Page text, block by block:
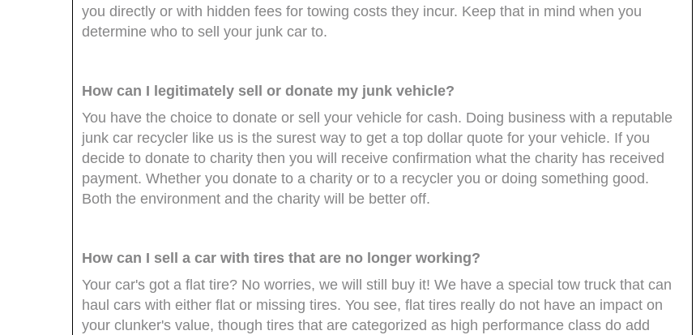
you directly or with hidden fees for towing costs they incur. Keep that in mind when you
determine who to sell your junk car to.
How can I legitimately sell or donate my junk vehicle?
You have the choice to donate or sell your vehicle for cash. Doing business with a reputable
junk car recycler like us is the surest way to get a top dollar quote for your vehicle. If you
decide to donate to charity then you will receive confirmation what the charity has received
payment. Whether you donate to a charity or to a recycler you or doing something good.
Both the environment and the charity will be better off.
How can I sell a car with tires that are no longer working?
Your car's got a flat tire? No worries, we will still buy it! We have a special tow truck that can
haul cars with either flat or missing tires. You see, flat tires really do not have an impact on
your clunker's value, though tires that are categorized as high performance class do add